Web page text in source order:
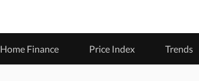
Home Finance Price Index Trends